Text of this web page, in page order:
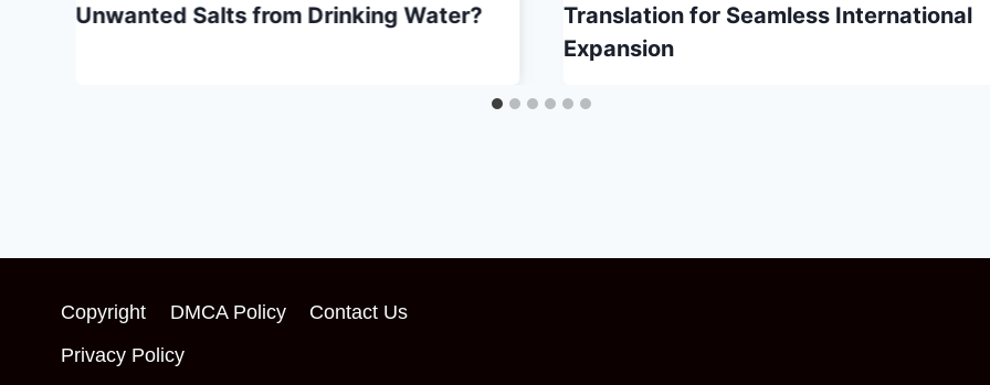
Unwanted Salts from Drinking Water?
Translation for Seamless International
Expansion
Copyright DMCA Policy
Contact Us
Privacy Policy